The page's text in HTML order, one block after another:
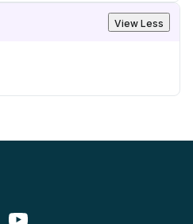
View Less